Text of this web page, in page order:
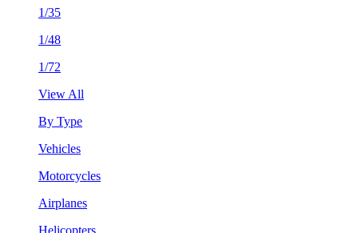
1/35
1/48
1/72
View All
By Type
Vehicles
Motorcycles
Airplanes
Helicopters